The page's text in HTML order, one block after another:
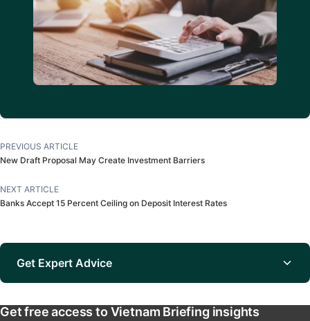
PREVIOUS ARTICLE
New Draft Proposal May Create Investment Barriers
NEXT ARTICLE
Banks Accept 15 Percent Ceiling on Deposit Interest Rates
Get Expert Advice
Get free access to Vietnam Briefing insights